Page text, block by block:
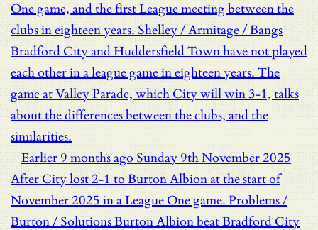
One game, and the first League meeting between the
clubs in eighteen years. Shelley / Armitage / Bangs
Bradford City and Huddersfield Town have not played
each other in a league game in eighteen years. The
game at Valley Parade, which City will win 3-1, talks
about the differences between the clubs, and the
similarities.
Earlier 9 months ago Sunday 9th November 2025
After City lost 2-1 to Burton Albion at the start of
November 2025 in a League One game. Problems /
Burton / SolutionsBurton Albion beat Bradford City